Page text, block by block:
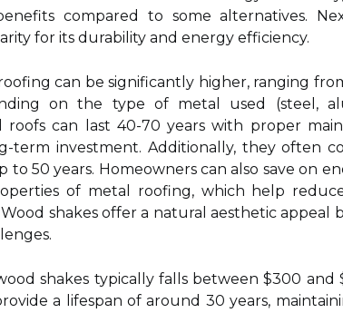
compared to some alternatives.
for its durability and energy efficiency.
can be significantly higher, ranging
on the type of metal used (steel,
roofs can last 40-70 years with proper
term investment. Additionally, they often
50 years. Homeowners can also save on
of metal roofing, which help
shakes offer a natural aesthetic appeal
shakes typically falls between $300 and
a lifespan of around 30 years,